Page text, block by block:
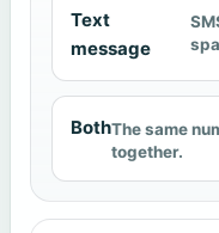
Text
message
BothThe same
together.